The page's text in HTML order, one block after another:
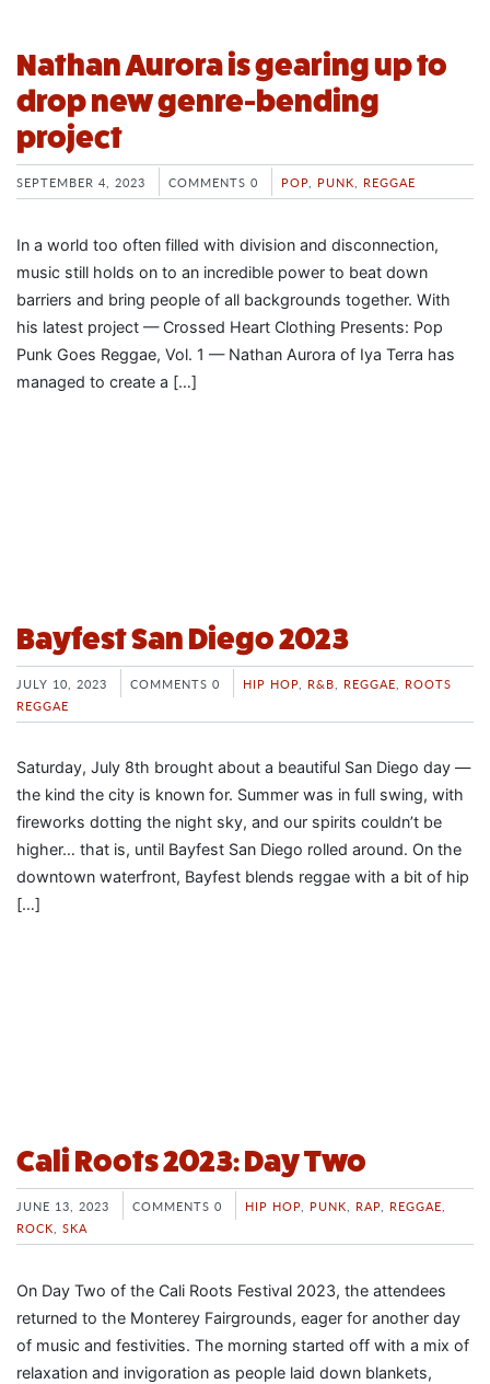
Nathan Aurora is gearing up to
drop new genre-bending
project
SEPTEMBER 4, 2023 COMMENTS 0 POP PUNK REGGAE
In a world too often filled with division and disconnection,
music still holds on to an incredible power to beat down
barriers and bring people of all backgrounds together. With
his latest project — Crossed Heart Clothing Presents: Pop
Punk Goes Reggae, Vol. 1 — Nathan Aurora of Iya Terra has
managed to create a […]
Bayfest San Diego 2023
JULY 10, 2023 COMMENTS 0 HIP HOP R&B REGGAE
ROOTS
REGGAE
Saturday, July 8th brought about a beautiful San Diego day —
the kind the city is known for. Summer was in full swing, with
fireworks dotting the night sky, and our spirits couldn’t be
higher… that is, until Bayfest San Diego rolled around. On the
downtown waterfront, Bayfest blends reggae with a bit of hip
[…]
Cali Roots 2023: Day Two
JUNE 13, 2023 COMMENTS 0 HIP HOP, PUNK, RAP, REGGAE,
ROCK, SKA
On Day Two of the Cali Roots Festival 2023, the attendees
returned to the Monterey Fairgrounds, eager for another day
of music and festivities. The morning started off with a mix of
relaxation and invigoration as people laid down blankets,